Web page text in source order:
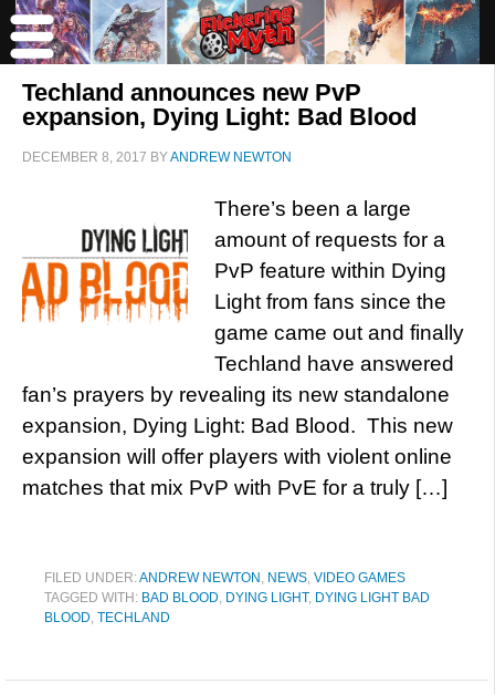
Techland announces new PvP
expansion, Dying Light: Bad Blood
DECEMBER 8, 2017 BYANDREW NEWTON
There’s been a large
amount of requests for a
PvP feature within Dying
Light from fans since the
game came out and finally
Techland have answered
fan’s prayers by revealing its new standalone
expansion, Dying Light: Bad Blood. This new
expansion will offer players with violent online
matches that mix PvP with PvE for a truly […]
FILED UNDER:ANDREW NEWTON , NEWS, VIDEO GAMES
TAGGED WITH: BAD BLOOD, DYING LIGHT, DYING LIGHT BAD
BLOOD, TECHLAND